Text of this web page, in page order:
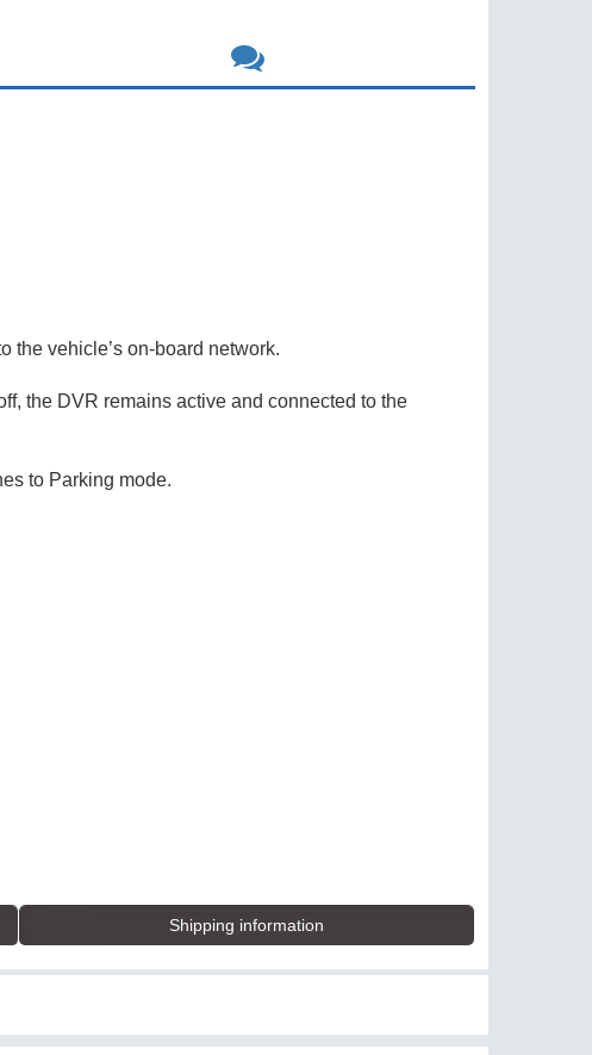
the vehicle’s on-board network.
the DVR remains active and connected to the
to Parking mode.
Shipping information